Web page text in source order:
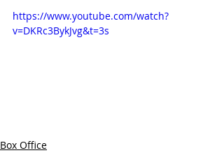
https://www.youtube.com/watch?
v=DKRc3BykJvg&t=3s
Box Office